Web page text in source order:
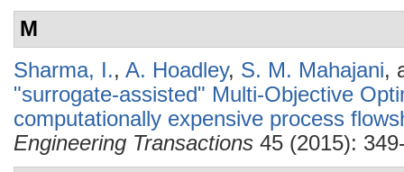
M
Sharma, I., A. Hoadley, S. M. Mahajani,
"surrogate-assisted" Multi-Objective
computationally expensive process
Engineering Transactions 45 (2015):